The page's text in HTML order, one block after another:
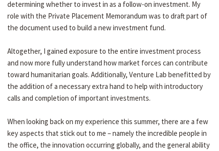
determining whether to invest in as a follow-on investment. My
role with the Private Placement Memorandum was to draft part of
the document used to build a new investment fund.
Altogether, I gained exposure to the entire investment process
and now more fully understand how market forces can contribute
toward humanitarian goals. Additionally, Venture Lab benefitted by
the addition of a necessary extra hand to help with introductory
calls and completion of important investments.
When looking back on my experience this summer, there are a few
key aspects that stick out to me – namely the incredible people in
the office, the innovation occurring globally, and the general ability